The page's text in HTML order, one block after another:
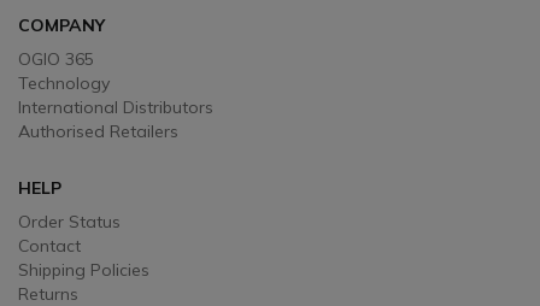
COMPANY
OGIO 365
Technology
International Distributors
Authorised Retailers
HELP
Order Status
Contact
Shipping Policies
Returns